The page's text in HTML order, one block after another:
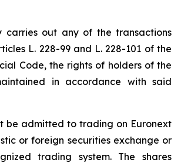
carries out any of the transactions
L. 228-99 and L. 228-101 of the
Code, the rights of holders of the
in accordance with said
be admitted to trading on Euronext
or foreign securities exchange or
trading system. The shares